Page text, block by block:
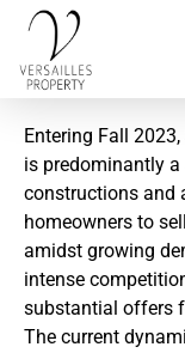
Entering Fall
is predominantly a
constructions and
homeowners to
amidst growing
intense
substantial offers
The current